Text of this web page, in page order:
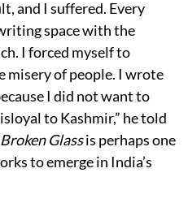
and I suffered. Every
space with the
I forced myself to
misery of people. I wrote
I did not want to
to Kashmir,” he told
Glassis perhaps one
to emerge in India’s